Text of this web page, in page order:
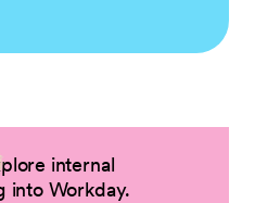
internal
into Workday.